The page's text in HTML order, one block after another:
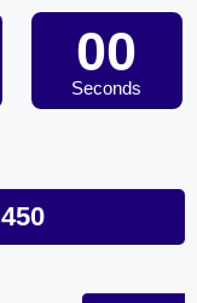
00
Seconds
450